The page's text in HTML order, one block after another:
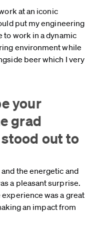
at an iconic
put my engineering
to work in a dynamic
environment while
beer which I very
your
grad
out to
the energetic and
a pleasant surprise.
was a great
an impact from